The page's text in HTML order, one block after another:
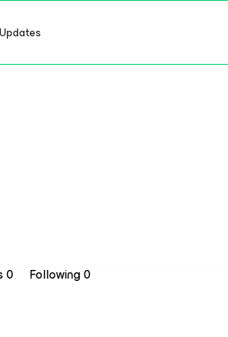
0 Following0